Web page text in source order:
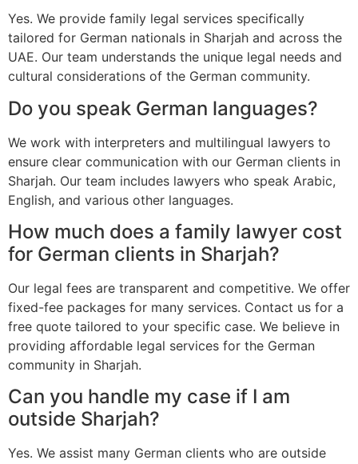
Yes. We provide family legal services specifically
tailored for German nationals in Sharjah and across the
UAE. Our team understands the unique legal needs and
cultural considerations of the German community.
Do you speak German languages?
We work with interpreters and multilingual lawyers to
ensure clear communication with our German clients in
Sharjah. Our team includes lawyers who speak Arabic,
English, and various other languages.
How much does a family lawyer cost
for German clients in Sharjah?
Our legal fees are transparent and competitive. We offer
fixed-fee packages for many services. Contact us for a
free quote tailored to your specific case. We believe in
providing affordable legal services for the German
community in Sharjah.
Can you handle my case if I am
outside Sharjah?
Yes. We assist many German clients who are outside